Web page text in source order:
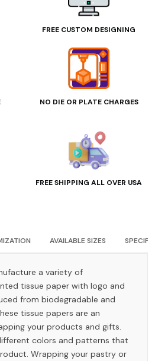
FREE CUSTOM DESIGNING
NO DIE OR PLATE CHARGES
FREE SHIPPING ALL OVER USA
AVAILABLE SIZES
a variety of
tissue paper with logo and
from biodegradable and
tissue papers are an
your products and gifts.
colors and patterns that
Wrapping your pastry or